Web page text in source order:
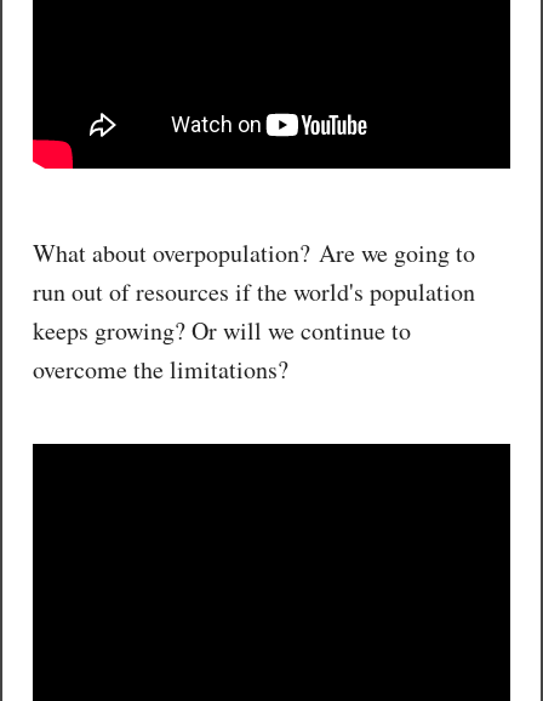
What about overpopulation? Are we going to
run out of resources if the world's population
keeps growing? Or will we continue to
overcome the limitations?